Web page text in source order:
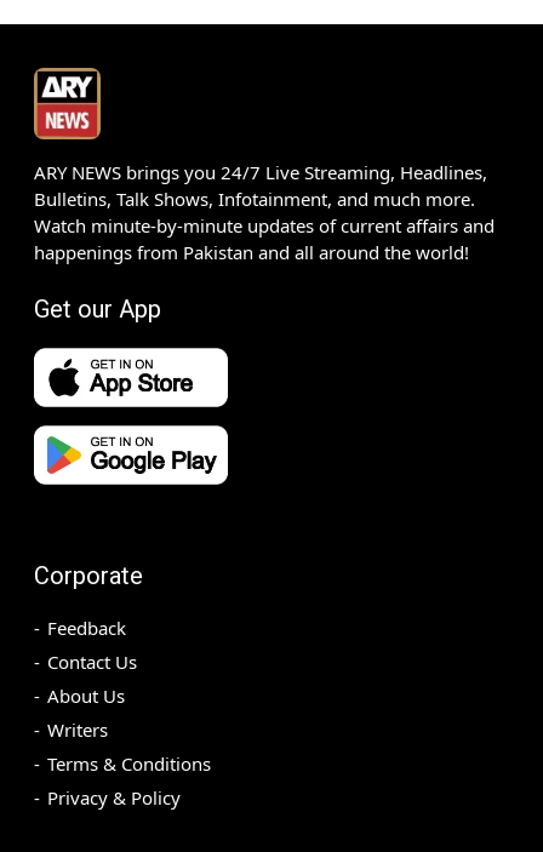
ARY NEWS brings you 24/7 Live Streaming, Headlines,
Bulletins, Talk Shows, Infotainment, and much more.
Watch minute-by-minute updates of current affairs and
happenings from Pakistan and all around the world!
Get our App
Corporate
Feedback
Contact Us
About Us
Writers
Terms & Conditions
Privacy & Policy